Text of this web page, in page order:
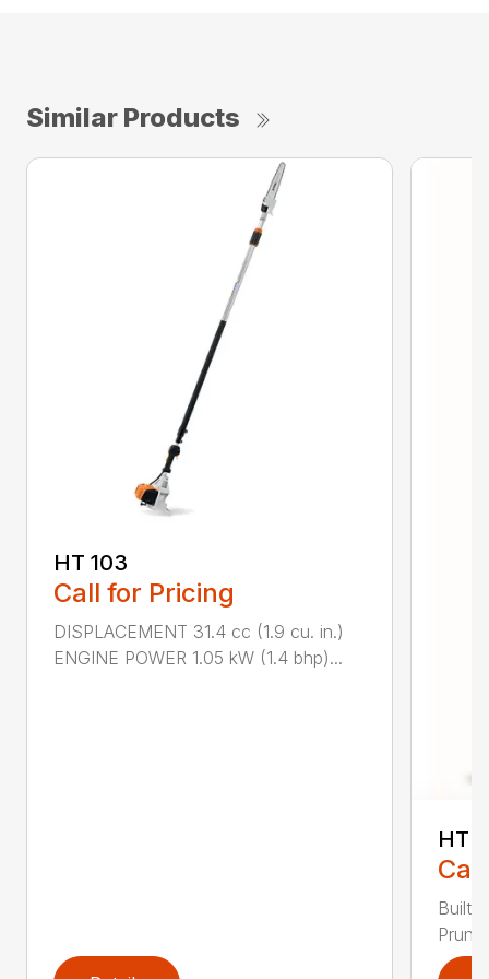
Similar Products
HT 103
Call for Pricing
DISPLACEMENT 31.4 cc (1.9 cu. in.)
ENGINE POWER 1.05 kW (1.4 bhp)...
HT
Built